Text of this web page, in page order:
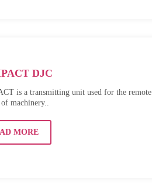
DJC
is a transmitting unit used for the remote
machinery..
MORE